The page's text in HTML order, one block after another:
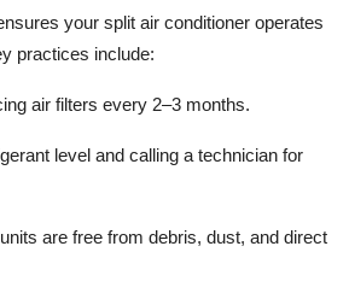
your split air conditioner operates
practices include:
air filters every 2–3 months.
level and calling a technician for
are free from debris, dust, and direct